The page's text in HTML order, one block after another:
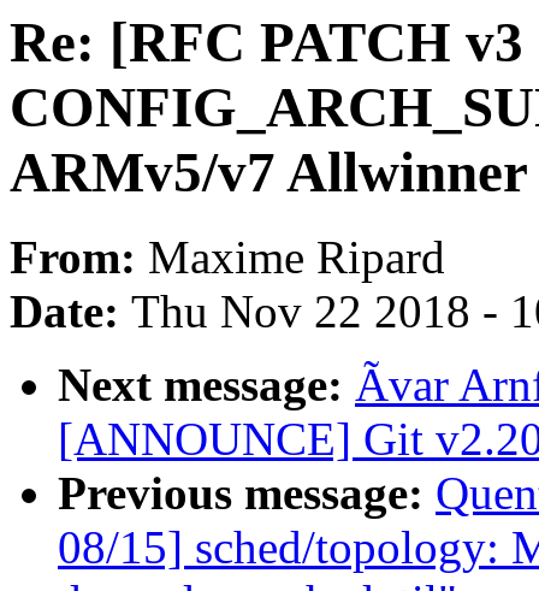
Re: [RFC PATCH
ARMv5/v7 Allwinner
From: Maxime Ripard
Date: Thu Nov 22 2018 -
Next message: Ãvar
[ANNOUNCE] Git
Previous message:
08/15] sched/topology: